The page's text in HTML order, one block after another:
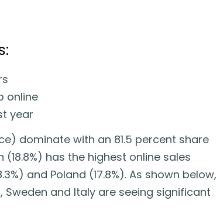
online
year
dominate with an 81.5 percent share
has the highest online sales
and Poland (17.8%). As shown below,
and Italy are seeing significant